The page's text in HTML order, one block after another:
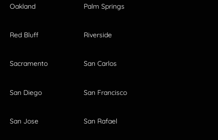
Oakland Palm Springs
Red Bluff Riverside
Sacramento San Carlos
San Diego San Francisco
San Jose San Rafael